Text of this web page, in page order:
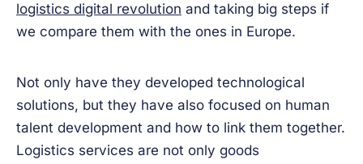
logistics digital revolution and taking big steps if
we compare them with the ones in Europe.
Not only have they developed technological
solutions, but they have also focused on human
talent development and how to link them together.
Logistics services are not only goods